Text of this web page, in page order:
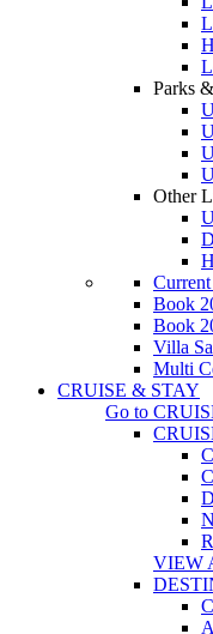
Parks
Other
Book
Book
Villa
Multi
CRUISE & STAY
Go to
VIEW